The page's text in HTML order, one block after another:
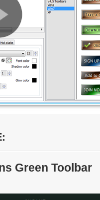
Green Toolbar